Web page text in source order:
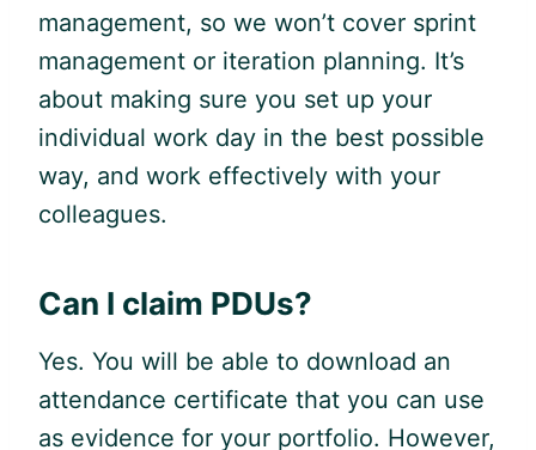
management, so we won’t cover sprint
management or iteration planning. It’s
about making sure you set up your
individual work day in the best possible
way, and work effectively with your
colleagues.
Can I claim PDUs?
Yes. You will be able to download an
attendance certificate that you can use
as evidence for your portfolio. However,